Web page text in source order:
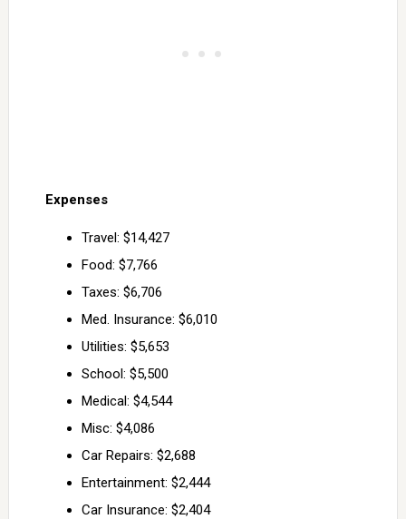
Expenses
Travel: $14,427
Food: $7,766
Taxes: $6,706
Med. Insurance: $6,010
Utilities: $5,653
School: $5,500
Medical: $4,544
Misc: $4,086
Car Repairs: $2,688
Entertainment: $2,444
Car Insurance: $2,404